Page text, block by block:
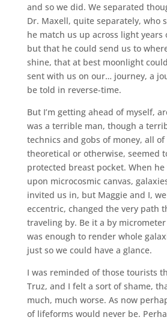
and so we did. We separated
Dr. Maxell, quite separately, who
he match us up across light years
but that he could send us to
shine, that at best moonlight
sent with us on our… journey, a
be told in reverse-time.
But I’m getting ahead of myself,
was a terrible man, though a
technics and gobs of money, all of
theoretical or otherwise, seemed
protected breast pocket. When
upon microcosmic canvas,
invited us in, but Maggie and I,
eccentric, changed the very path
traveling by. Be it a by
was enough to render whole
just so we could have a glance.
I was reminded of those tourists
Truz, and I felt a sort of shame,
much, much worse. As now
of lifeforms would never be.